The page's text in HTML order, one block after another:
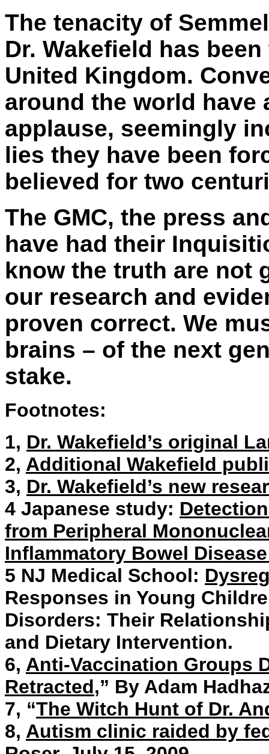
The tenacity of
Dr. Wakefield has
United Kingdom.
around the world have
applause, seemingly
lies they have been
believed for two
The GMC, the press
have had their
know the truth are not
our research and
proven correct. We
brains – of the next
stake.
Footnotes:
1, Dr. Wakefield’s original
2, Additional Wakefield
3, Dr. Wakefield’s new
4 Japanese study:
from Peripheral
Inflammatory Bowel
5 NJ Medical School:
Responses in Young
Disorders: Their
and Dietary Intervention.
6, Anti-Vaccination Groups
Retracted,” By Adam
7, “The Witch Hunt of Dr.
8, Autism clinic raided by